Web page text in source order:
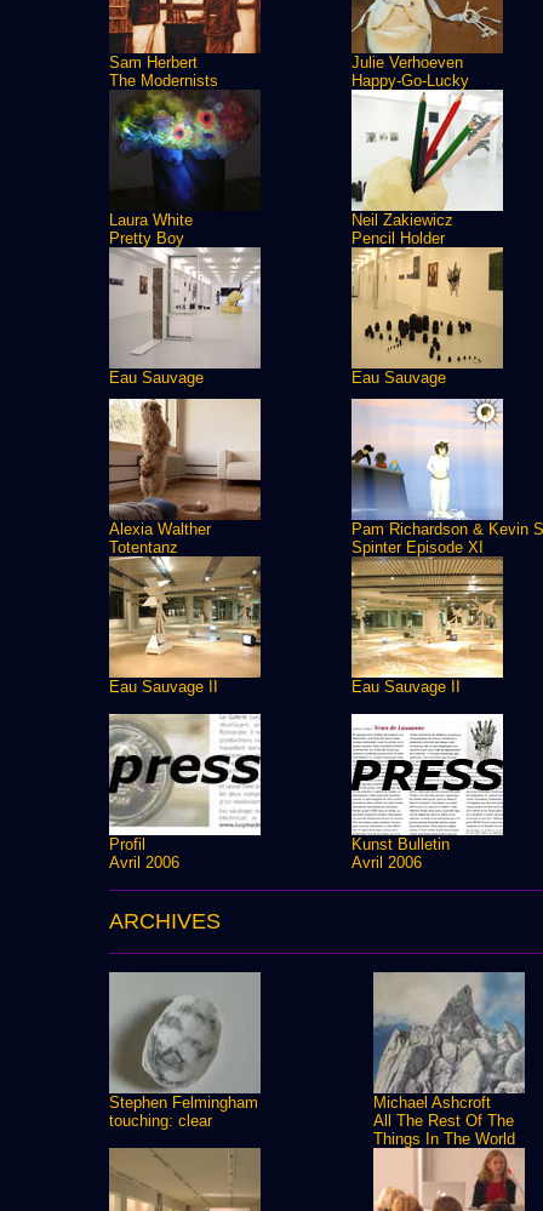
Sam Herbert
The Modernists
Julie Verhoeven
Happy-Go-Lucky
Laura White
Pretty Boy
Neil Zakiewicz
Pencil Holder
Eau Sauvage Eau Sauvage
Alexia Walther
Totentanz
Pam Richardson & Kevin
Spinter Episode XI
Eau Sauvage II Eau Sauvage II
Profil
Avril 2006
Kunst Bulletin
Avril 2006
ARCHIVES
Stephen Felmingham
touching: clear
Michael Ashcroft
All The Rest Of The
Things In The World